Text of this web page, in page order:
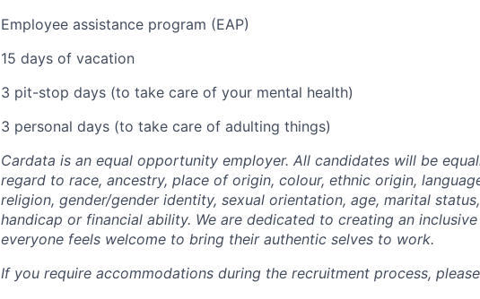
Employee assistance program (EAP)
15 days of vacation
3 pit-stop days (to take care of your mental health)
3 personal days (to take care of adulting things)
Cardata is an equal opportunity employer. All candidates will be
regard to race, ancestry, place of origin, colour, ethnic origin,
religion, gender/gender identity, sexual orientation, age, marital
handicap or financial ability. We are dedicated to creating an
everyone feels welcome to bring their authentic selves to work.
If you require accommodations during the recruitment process,